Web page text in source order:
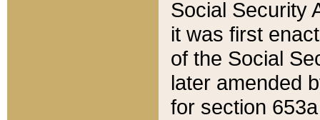
Social Security
it was first
of the Social
later amended
for section